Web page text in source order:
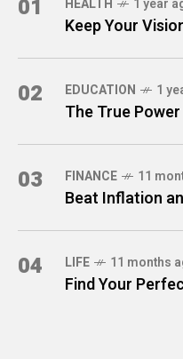
01 HEALTH 1 year
Keep Your
02 EDUCATION 1
The True
03 FINANCE 11
Beat Inflation
04 LIFE 11 months
Find Your